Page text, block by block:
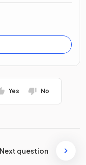
Yes No
Next question